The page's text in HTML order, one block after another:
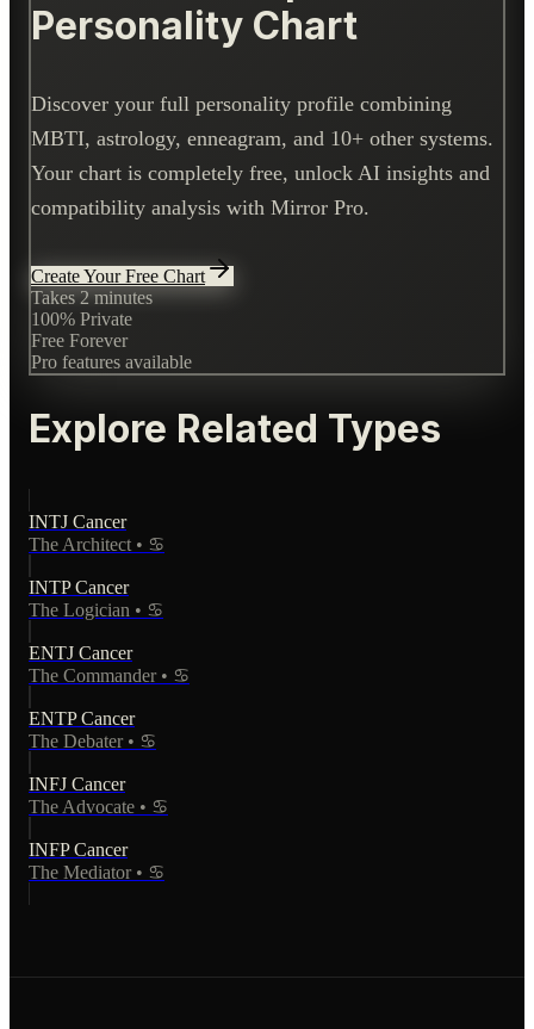
Personality Chart
Discover your full personality profile combining
MBTI, astrology, enneagram, and 10+ other systems.
Your chart is completely free, unlock AI insights and
compatibility analysis with Mirror Pro.
Create Your Free Chart
Takes 2 minutes
100% Private
Free Forever
Pro features available
Explore Related Types
INTJ Cancer
The Architect• ♋
INTP Cancer
The Logician • ♋
ENTJ Cancer
The Commander • ♋
ENTP Cancer
The Debater • ♋
INFJ Cancer
The Advocate • ♋
INFP Cancer
The Mediator • ♋